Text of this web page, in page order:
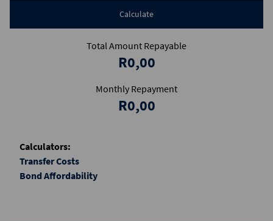
Calculate
Total Amount Repayable
R0,00
Monthly Repayment
R0,00
Calculators:
Transfer Costs
Bond Affordability